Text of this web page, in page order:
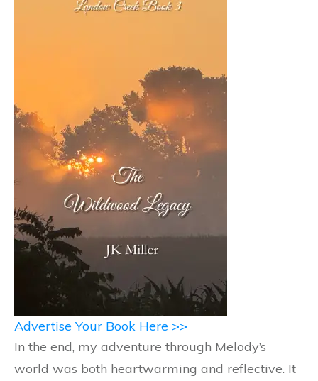
Advertise Your Book Here >>
In the end, my adventure through Melody’s
world was both heartwarming and reflective. It